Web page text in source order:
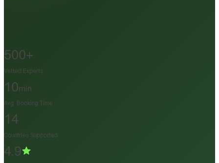
500+
Vetted Experts
10min
Avg. Booking Time
14
Countries Supported
4.9